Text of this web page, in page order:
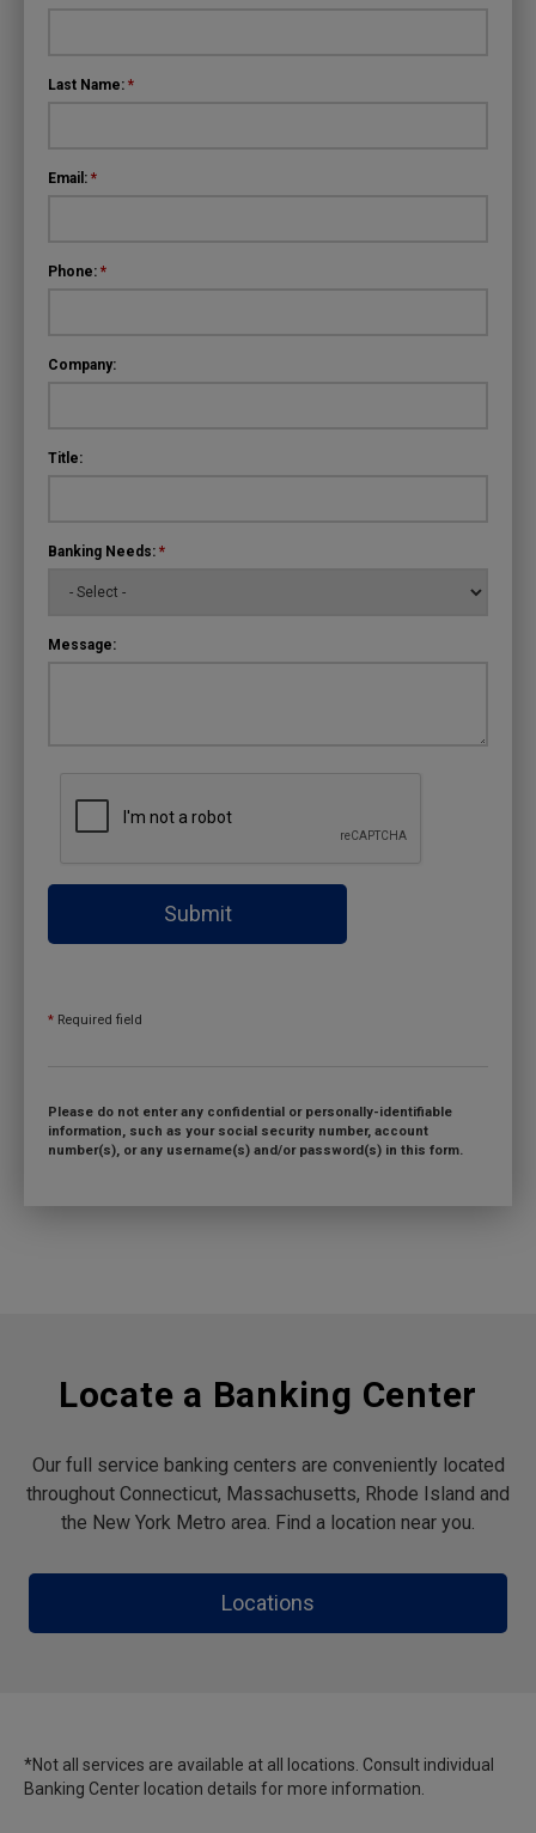
Last Name: *
Email: *
Phone: *
Company:
Title:
Banking Needs: *
Message:
Submit
* Required field
Please do not enter any confidential or personally-identifiable
information, such as your social security number, account
number(s), or any username(s) and/or password(s) in this form.
Locate a Banking Center
Our full service banking centers are conveniently located
throughout Connecticut, Massachusetts, Rhode Island and
the New York Metro area. Find a location near you.
Locations
*Not all services are available at all locations. Consult individual
Banking Center location details for more information.